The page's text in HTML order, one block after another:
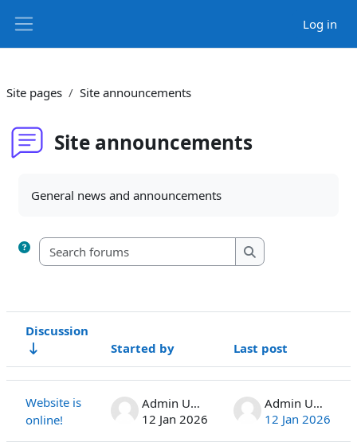
Log in
Site pages Site announcements
Site announcements
General news and announcements
Search forums
Search forums
Status
Discussion
Started by
Last post
Website is
online!
Admin User
12 Jan 2026
Admin User
12 Jan 2026